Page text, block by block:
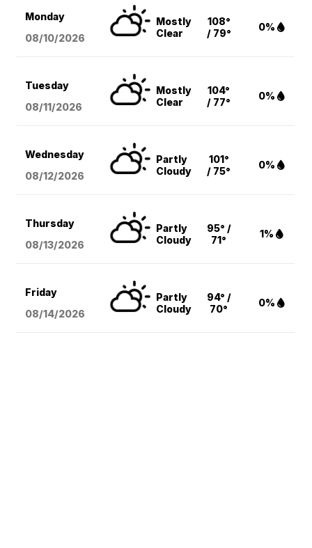
Monday
08/10/2026
Mostly
Clear
108°
/ 79°
0%
Tuesday
08/11/2026
Mostly
Clear
104°
/ 77°
0%
Wednesday
08/12/2026
Partly
Cloudy
101°
/ 75°
0%
Thursday
08/13/2026
Partly
Cloudy
95° /
71°
1%
Friday
08/14/2026
Partly
Cloudy
94° /
70°
0%